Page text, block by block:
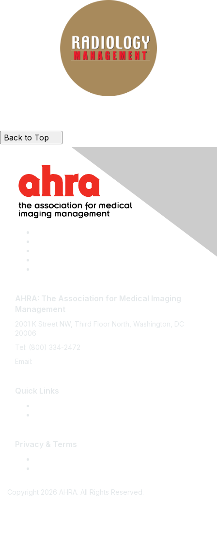
Back to Top
AHRA: The Association for Medical Imaging
Management
2001 K Street NW, Third Floor North, Washington, DC
20006
Tel: (800) 334-2472
Email:
Quick Links
Privacy & Terms
Copyright 2026 AHRA. All Rights Reserved.